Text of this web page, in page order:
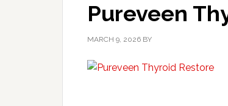
Pureveen
MARCH 9, 2026 BY